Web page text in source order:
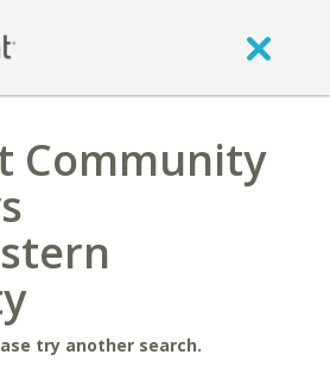
Community
try another search.